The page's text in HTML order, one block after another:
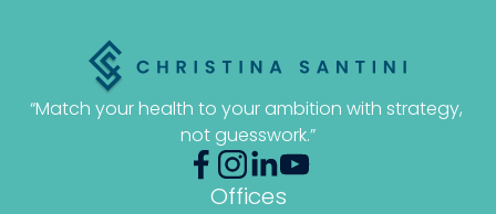
“Match your health to your ambition with strategy,
not guesswork.”
Offices